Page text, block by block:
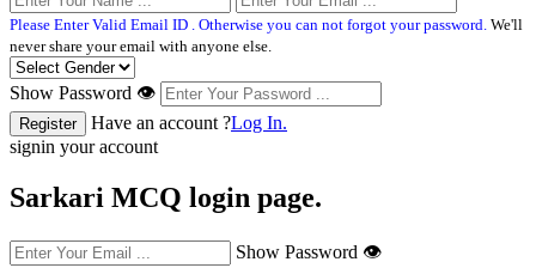
Please Enter Valid Email ID . Otherwise you can not forgot your password. We'll
never share your email with anyone else.
Show Password 👁
Have an account ?Log In.
signin your account
Sarkari MCQ login page.
Show Password 👁